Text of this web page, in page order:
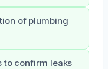
of plumbing
to confirm leaks